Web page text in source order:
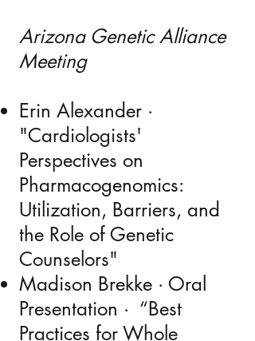
Arizona Genetic Alliance
Meeting
Erin Alexander ·
"Cardiologists'
Perspectives on
Pharmacogenomics:
Utilization, Barriers, and
the Role of Genetic
Counselors"
Madison Brekke · Oral
Presentation · “Best
Practices for Whole